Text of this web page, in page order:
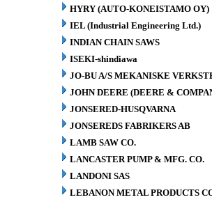
HYRY (AUTO-KONEISTAMO OY)
IEL (Industrial Engineering Ltd.)
INDIAN CHAIN SAWS
ISEKI-shindiawa
JO-BU A/S MEKANISKE
JOHN DEERE (DEERE &
JONSERED-HUSQVARNA
JONSEREDS FABRIKERS AB
LAMB SAW CO.
LANCASTER PUMP & MFG. CO.
LANDONI SAS
LEBANON METAL PRODUCTS